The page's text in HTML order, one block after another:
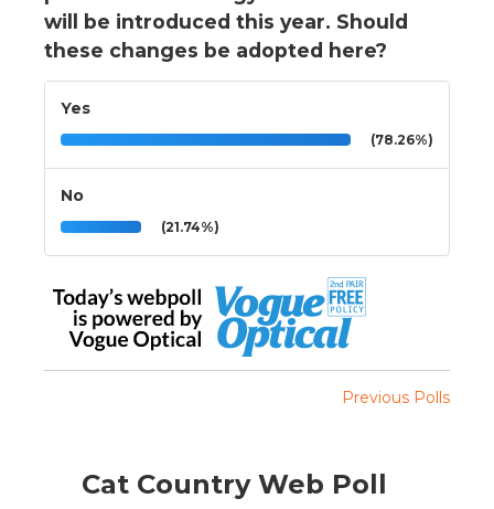
will be introduced this year. Should
these changes be adopted here?
Yes
(78.26%)
No
(21.74%)
Previous Polls
Cat Country Web Poll